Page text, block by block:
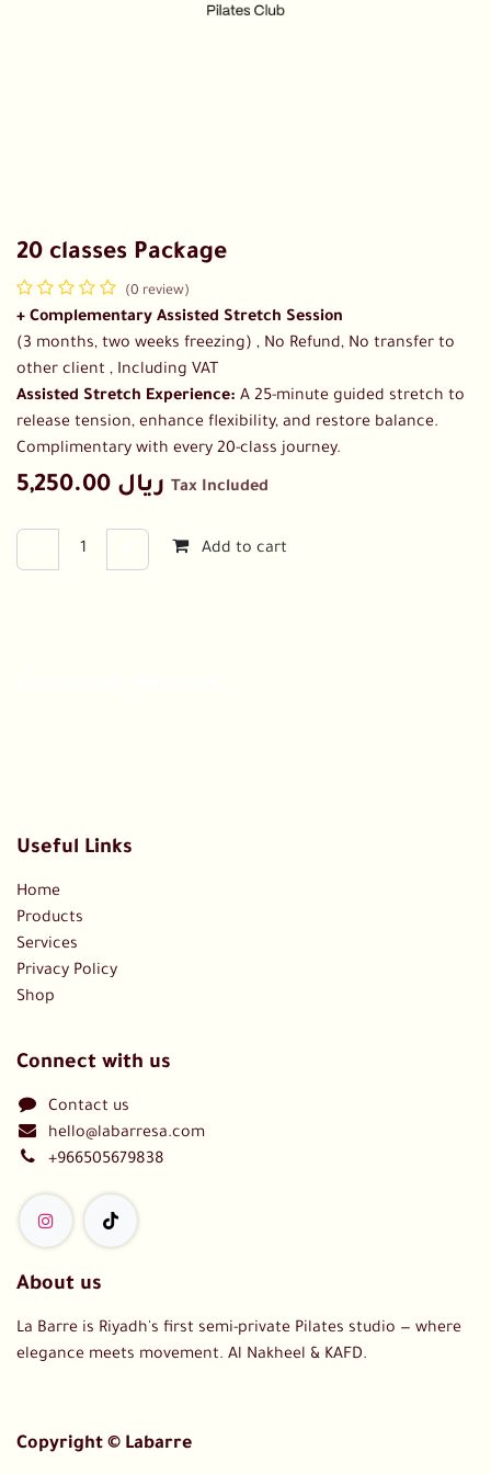
20 classes Package
(0 review)
+ Complementary Assisted Stretch Session
(3 months, two weeks freezing) , No Refund, No transfer to
other client , Including VAT
Assisted Stretch Experience: A 25-minute guided stretch to
release tension, enhance flexibility, and restore balance.
Complimentary with every 20-class journey.
5,250.00 ريال Tax Included
Add to cart
Useful Links
Home
Products
Services
Privacy Policy
Shop
Connect with us
Contact us
hello@labarresa.com
+966505679838
About us
La Barre is Riyadh's first semi-private Pilates studio — where
elegance meets movement. Al Nakheel & KAFD.
Copyright © Labarre